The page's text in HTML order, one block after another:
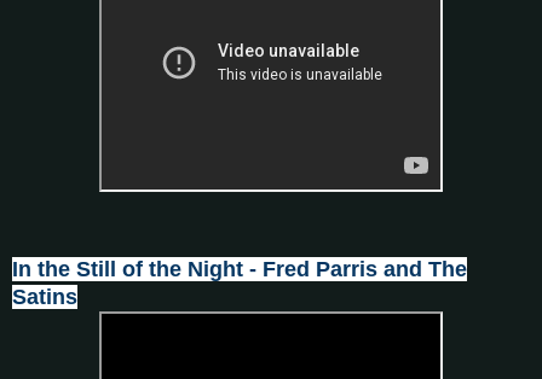
In the Still of the Night - Fred Parris and The
Satins